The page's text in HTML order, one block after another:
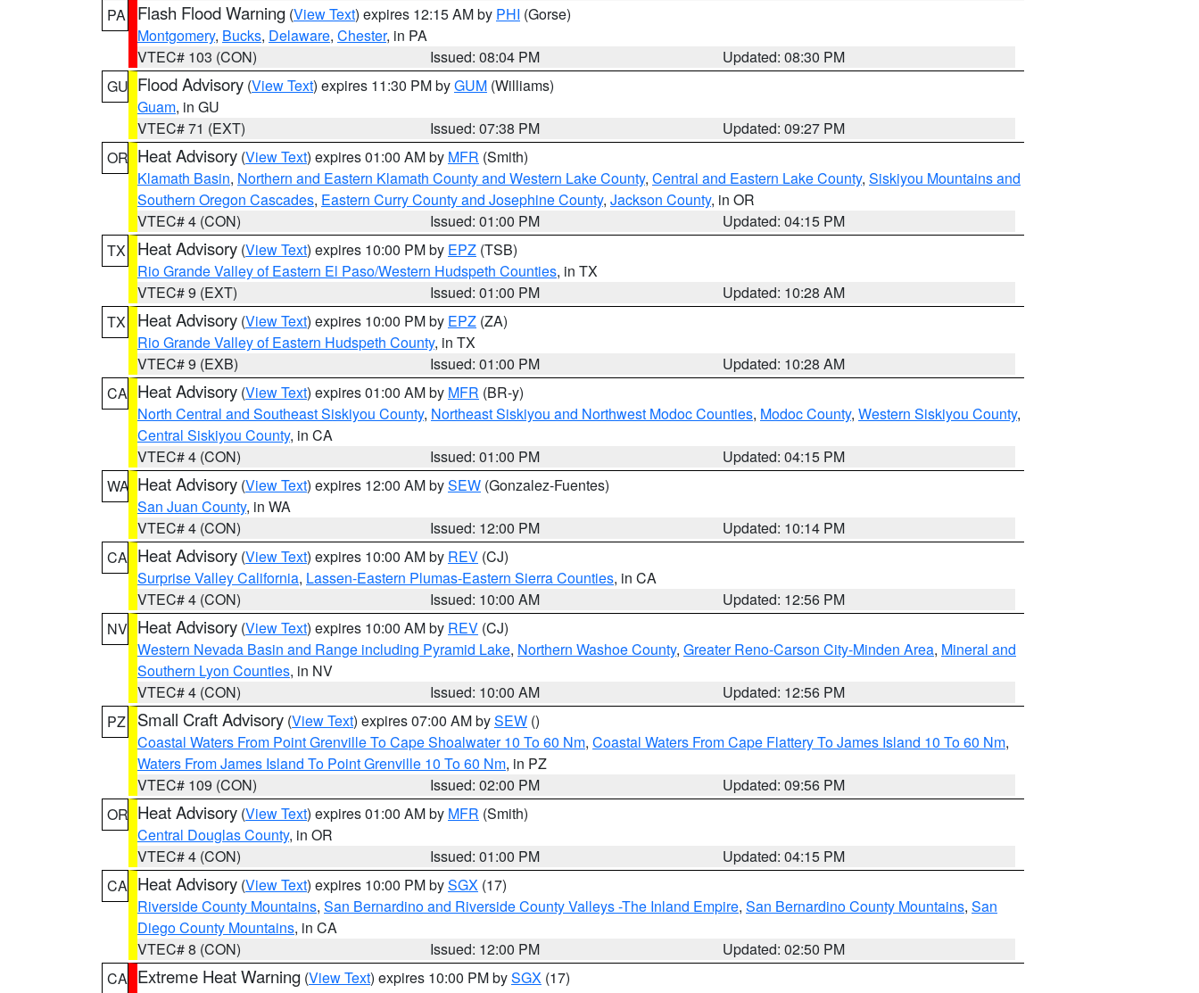
PA
Flash Flood Warning (View Text) expires 12:15 AM by PHI (Gorse)
Montgomery, Bucks, Delaware, Chester, in PA
VTEC# 103 (CON)
Issued: 08:04 PM
Updated: 08:30 PM
GU Flood Advisory (View Text) expires 11:30 PM byGUM (Williams)
Guam, in GU
VTEC# 71 (EXT)
Issued: 07:38 PM
Updated: 09:27 PM
OR Heat Advisory (View Text) expires 01:00 AM by MFR (Smith)
Klamath Basin, Northern and Eastern Klamath County and Western Lake County, Central and Eastern Lake County, Siskiyou Mountains and
Southern Oregon Cascades, Eastern Curry County and Josephine County, Jackson County, in OR
VTEC# 4 (CON)
Issued: 01:00 PM
Updated: 04:15 PM
TX
Heat Advisory (View Text) expires 10:00 PM by EPZ (TSB)
Rio Grande Valley of Eastern El Paso/Western Hudspeth Counties, in TX
VTEC# 9 (EXT)
Issued: 01:00 PM
Updated: 10:28 AM
TX
Heat Advisory (View Text) expires 10:00 PM by EPZ (ZA)
Rio Grande Valley of Eastern Hudspeth County, in TX
VTEC# 9 (EXB)
Issued: 01:00 PM
Updated: 10:28 AM
CA Heat Advisory (View Text) expires 01:00 AM by MFR (BR-y)
North Central and Southeast Siskiyou County, Northeast Siskiyou and Northwest Modoc Counties, Modoc County, Western Siskiyou County,
Central Siskiyou County, in CA
VTEC# 4 (CON)
Issued: 01:00 PM
Updated: 04:15 PM
WA Heat Advisory (View Text) expires 12:00 AM bySEW (Gonzalez-Fuentes)
San Juan County, in WA
VTEC# 4 (CON)
Issued: 12:00 PM
Updated: 10:14 PM
CA Heat Advisory (View Text) expires 10:00 AM by REV (CJ)
Surprise Valley California, Lassen-Eastern Plumas-Eastern Sierra Counties, in CA
VTEC# 4 (CON)
Issued: 10:00 AM
Updated: 12:56 PM
NV Heat Advisory (View Text) expires 10:00 AM by REV (CJ)
Western Nevada Basin and Range including Pyramid Lake, Northern Washoe County, Greater Reno-Carson City-Minden Area, Mineral and
Southern Lyon Counties, in NV
VTEC# 4 (CON)
Issued: 10:00 AM
Updated: 12:56 PM
PZ
Small Craft Advisory (View Text) expires 07:00 AM bySEW ()
Coastal Waters From Point Grenville To Cape Shoalwater 10 To 60 Nm, Coastal Waters From Cape Flattery To James Island 10 To 60 Nm,
Waters From James Island To Point Grenville 10 To 60 Nm, in PZ
VTEC# 109 (CON)
Issued: 02:00 PM
Updated: 09:56 PM
OR Heat Advisory (View Text) expires 01:00 AM by MFR (Smith)
Central Douglas County, in OR
VTEC# 4 (CON)
Issued: 01:00 PM
Updated: 04:15 PM
CA Heat Advisory (View Text) expires 10:00 PM bySGX (17)
Riverside County Mountains, San Bernardino and Riverside County Valleys -The Inland Empire, San Bernardino County Mountains, San
Diego County Mountains, in CA
VTEC# 8 (CON)
Issued: 12:00 PM
Updated: 02:50 PM
CA Extreme Heat Warning (View Text) expires 10:00 PM bySGX (17)